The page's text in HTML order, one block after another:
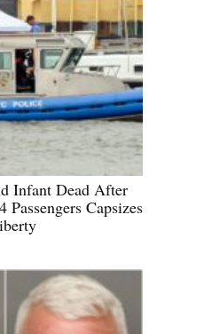
Infant Dead After
Capsizes